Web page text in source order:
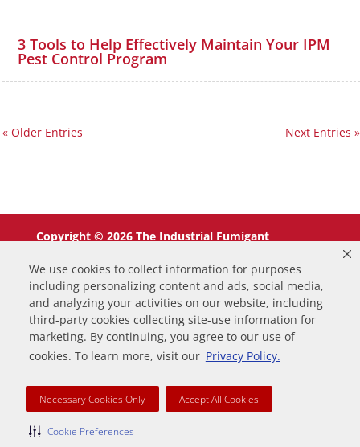
We use cookies to collect information for purposes
including personalizing content and ads, social media,
and analyzing your activities on our website, including
third-party cookies collecting site-use information for
marketing. By continuing, you agree to our use of
cookies. To learn more, visit our Privacy Policy.
Necessary Cookies Only Accept All Cookies
Cookie Preferences
3 Tools to Help Effectively Maintain Your IPM
Pest Control Program
« Older Entries Next Entries »
Copyright © 2026 The Industrial Fumigant
Your cart is empty Return to Shop
Continue Shopping